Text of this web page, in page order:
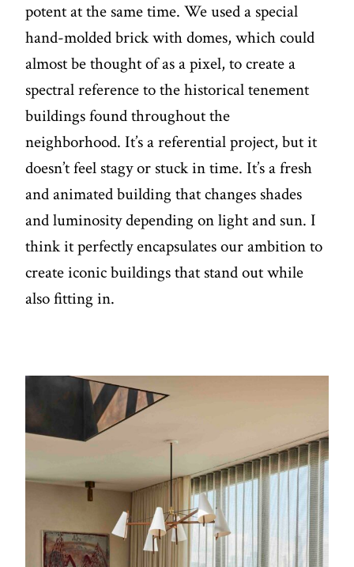
potent at the same time. We used a special
hand-molded brick with domes, which could
almost be thought of as a pixel, to create a
spectral reference to the historical tenement
buildings found throughout the
neighborhood. It’s a referential project, but it
doesn’t feel stagy or stuck in time. It’s a fresh
and animated building that changes shades
and luminosity depending on light and sun. I
think it perfectly encapsulates our ambition to
create iconic buildings that stand out while
also fitting in.